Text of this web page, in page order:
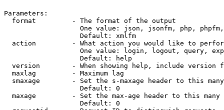
Parameters:
  format         - The format of the output
One value: json, jsonfm, php,
                   Default: xmlfm
action         - What action you would like to
One value: login, logout, query,
                   Default: help
version        - When showing help, include version
  maxlag         - Maximum lag
smaxage        - Set the s-maxage header to this
                   Default: 0
maxage         - Set the max-age header to this
                   Default: 0